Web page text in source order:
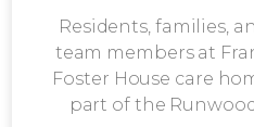
Residents, families,
team members at
Foster House care
part of the